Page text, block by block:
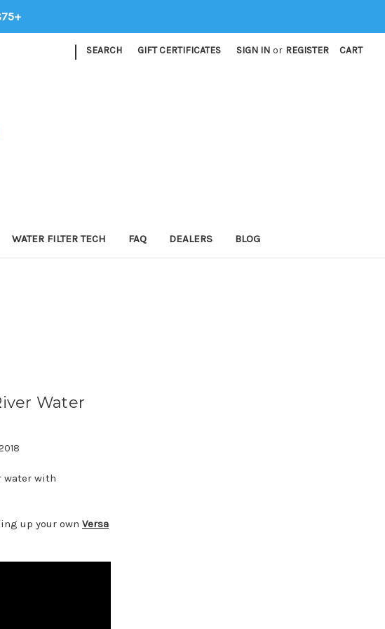
| SEARCH GIFT CERTIFICATES SIGN IN or REGISTER CART
WATER FILTER TECH FAQ DEALERS BLOG
Water
water with
up your own Versa